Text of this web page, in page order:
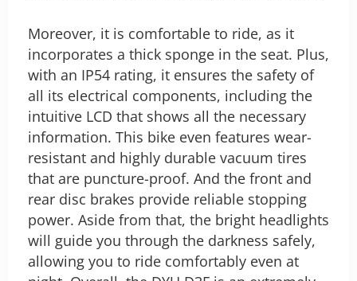
Moreover, it is comfortable to ride, as it
incorporates a thick sponge in the seat. Plus,
with an IP54 rating, it ensures the safety of
all its electrical components, including the
intuitive LCD that shows all the necessary
information. This bike even features wear-
resistant and highly durable vacuum tires
that are puncture-proof. And the front and
rear disc brakes provide reliable stopping
power. Aside from that, the bright headlights
will guide you through the darkness safely,
allowing you to ride comfortably even at